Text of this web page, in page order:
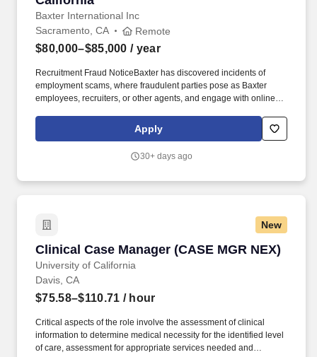
Baxter International Inc
Sacramento, CA Remote
$80,000–$85,000 / year
Recruitment Fraud NoticeBaxter has discovered incidents of
employment scams, where fraudulent parties pose as Baxter
employees, recruiters, or other agents, and engage with online
information. Capital/durable medical equipment solutions selling
is preferred or 3 years of hospital leadership experience to
innovative ideas to executive-level healthcare customers.
Apply
30+ days ago
New
Clinical Case Manager (CASE MGR NEX)
University of California
Clinical Case Manager (CASE MGR NEX)
Davis, CA
$75.58–$110.71 / hour
Critical aspects of the role involve the assessment of clinical
information to determine medical necessity for the identified level
of care, assessment for appropriate services needed and